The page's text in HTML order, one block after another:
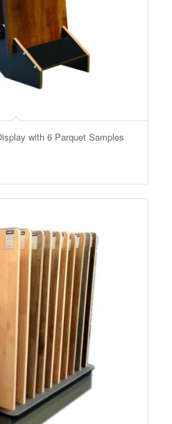
with 6 Parquet Samples